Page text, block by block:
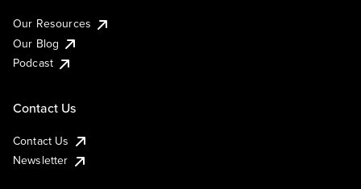
Our Resources
Our Blog
Podcast
Contact Us
Contact Us
Newsletter